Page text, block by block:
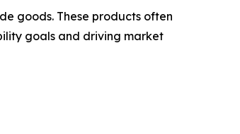
goods. These products often
goals and driving market